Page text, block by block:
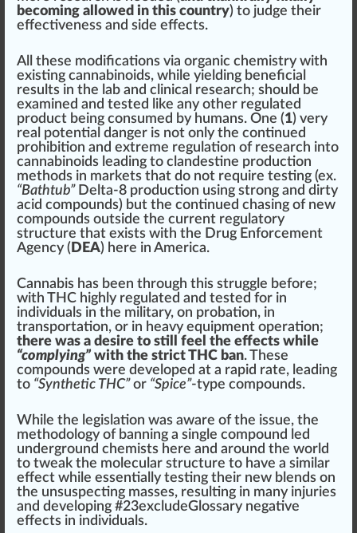
becoming allowed in this country) to judge their
effectiveness and side effects.
All these modifications via organic chemistry with
existing cannabinoids, while yielding beneficial
results in the lab and clinical research; should be
examined and tested like any other regulated
product being consumed by humans. One (1) very
real potential danger is not only the continued
prohibition and extreme regulation of research into
cannabinoids leading to clandestine production
methods in markets that do not require testing (ex.
“Bathtub”Delta-8 production using strong and dirty
acid compounds) but the continued chasing of new
compounds outside the current regulatory
structure that exists with the Drug Enforcement
Agency ( DEA) here in America.
Cannabis has been through this struggle before;
with THC highly regulated and tested for in
individuals in the military, on probation, in
transportation, or in heavy equipment operation;
there was a desire to still feel the effects while
“complying” with the strict THC ban. These
compounds were developed at a rapid rate, leading
to “Synthetic THC”or “Spice”-type compounds.
While the legislation was aware of the issue, the
methodology of banning a single compound led
underground chemists here and around the world
to tweak the molecular structure to have a similar
effect while essential ly testing their new blends on
the unsuspecting masses, resulting in many injuries
and developing #23excludeGlossary negative
effects in individuals.